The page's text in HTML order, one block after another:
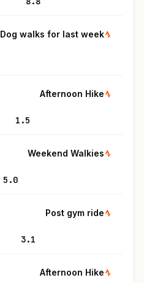
Dog walks for last week
Afternoon Hike
1.5
Weekend Walkies
5.0
Post gym ride
3.1
Afternoon Hike